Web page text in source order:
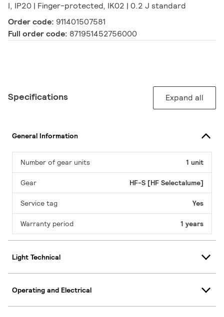
I, IP20 | Finger-protected, IK02 | 0.2 J standard
Order code: 911401507581
Full order code: 871951452756000
Specifications Expand all
General Information
Number of gear units 1 unit
Gear HF-S [HF Selectalume]
Service tag Yes
Warranty period 1 years
Light Technical
Operating and Electrical